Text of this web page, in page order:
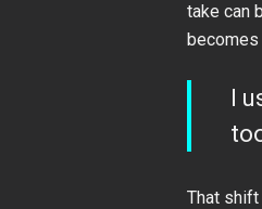
take can
I
That